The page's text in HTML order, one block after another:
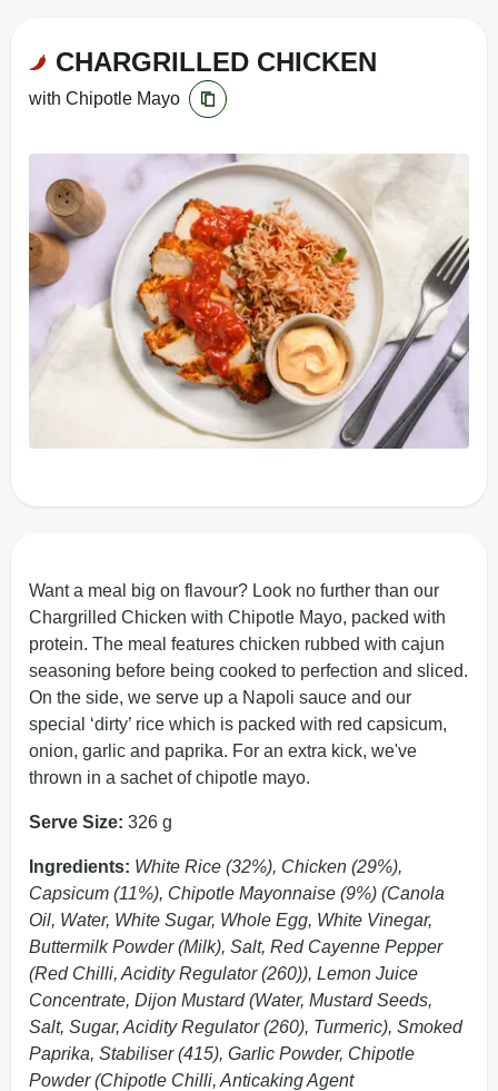
CHARGRILLED CHICKEN
with Chipotle Mayo
Want a meal big on flavour? Look no further than our
Chargrilled Chicken with Chipotle Mayo, packed with
protein. The meal features chicken rubbed with cajun
seasoning before being cooked to perfection and sliced.
On the side, we serve up a Napoli sauce and our
special ‘dirty’ rice which is packed with red capsicum,
onion, garlic and paprika. For an extra kick, we've
thrown in a sachet of chipotle mayo.
Serve Size: 326 g
Ingredients: White Rice (32%), Chicken (29%),
Capsicum (11%), Chipotle Mayonnaise (9%) (Canola
Oil, Water, White Sugar, Whole Egg, White Vinegar,
Buttermilk Powder (Milk), Salt, Red Cayenne Pepper
(Red Chilli, Acidity Regulator (260)), Lemon Juice
Concentrate, Dijon Mustard (Water, Mustard Seeds,
Salt, Sugar, Acidity Regulator (260), Turmeric), Smoked
Paprika, Stabiliser (415), Garlic Powder, Chipotle
Powder (Chipotle Chilli, Anticaking Agent